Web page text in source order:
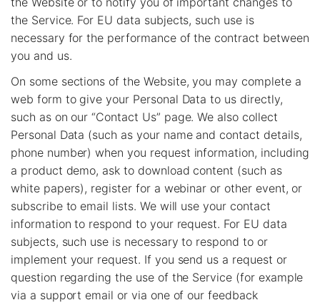
the Service. For EU data subjects, such use is
necessary for the performance of the contract between
you and us.
On some sections of the Website, you may complete a
web form to give your Personal Data to us directly,
such as on our “Contact Us” page. We also collect
Personal Data (such as your name and contact details,
phone number) when you request information, including
a product demo, ask to download content (such as
white papers), register for a webinar or other event, or
subscribe to email lists. We will use your contact
information to respond to your request. For EU data
subjects, such use is necessary to respond to or
implement your request. If you send us a request or
question regarding the use of the Service (for example
via a support email or via one of our feedback